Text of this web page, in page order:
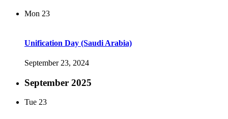
Mon 23
Unification Day (Saudi Arabia)
September 23, 2024
September 2025
Tue 23